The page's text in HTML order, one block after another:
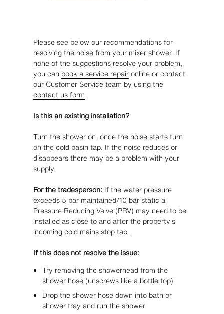
Please see below our recommendations for
resolving the noise from your mixer shower. If
none of the suggestions resolve your problem,
you can book a service repaironline or contact
our Customer Service team by using the
contact us form.
Is this an existing installation?
Turn the shower on, once the noise starts turn
on the cold basin tap. If the noise reduces or
disappears there may be a problem with your
supply.
For the tradesperson: If the water pressure
exceeds 5 bar maintained/10 bar static a
Pressure Reducing Valve (PRV) may need to be
installed as close to and after the property's
incoming cold mains stop tap.
If this does not resolve the issue:
Try removing the showerhead from the
shower hose (unscrews like a bottle top)
Drop the shower hose down into bath or
shower tray and run the shower